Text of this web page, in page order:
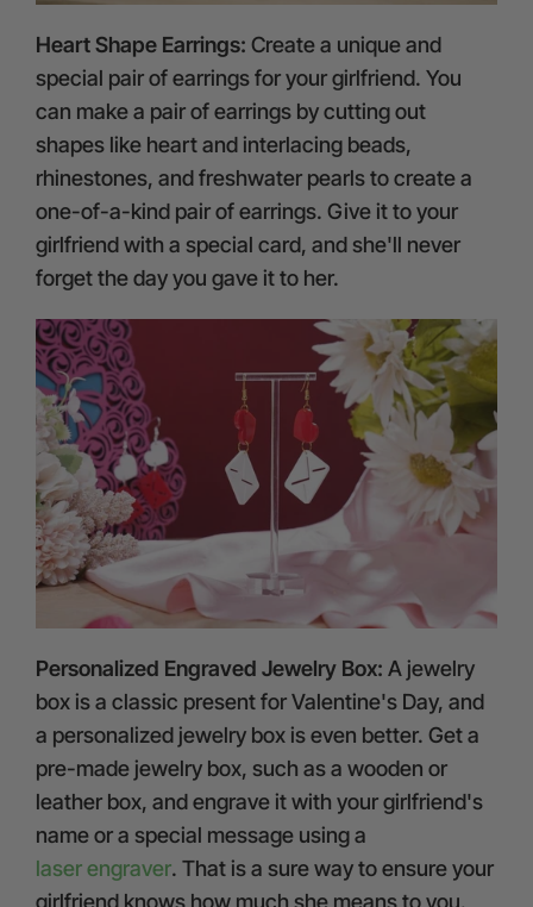
Heart Shape Earrings: Create a unique and
special pair of earrings for your girlfriend. You
can make a pair of earrings by cutting out
shapes like heart and interlacing beads,
rhinestones, and freshwater pearls to create a
one-of-a-kind pair of earrings. Give it to your
girlfriend with a special card, and she'll never
forget the day you gave it to her.
Personalized Engraved Jewelry Box: A jewelry
box is a classic present for Valentine's Day, and
a personalized jewelry box is even better. Get a
pre-made jewelry box, such as a wooden or
leather box, and engrave it with your girlfriend's
name or a special message using a
laser engraver. That is a sure way to ensure your
girlfriend knows how much she means to you.